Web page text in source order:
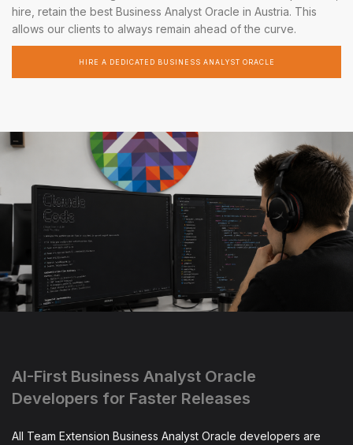
hire, retain the best Business Analyst Oracle in Austria. This
allows our clients to always remain ahead of the curve.
HIRE A DEDICATED BUSINESS ANALYST ORACLE
AI-First Business Analyst Oracle
Developers for Faster Releases
All Team Extension Business Analyst Oracle developers are